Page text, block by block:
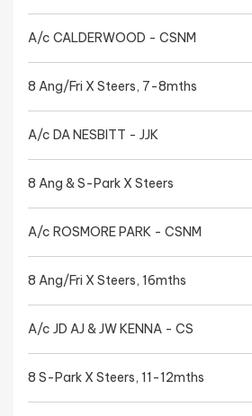
A/c CALDERWOOD - CSNM
8 Ang/Fri X Steers, 7-8mths
A/c DA NESBITT - JJK
8 Ang & S-Park X Steers
A/c ROSMORE PARK - CSNM
8 Ang/Fri X Steers, 16mths
A/c JD AJ & JW KENNA - CS
8 S-Park X Steers, 11-12mths